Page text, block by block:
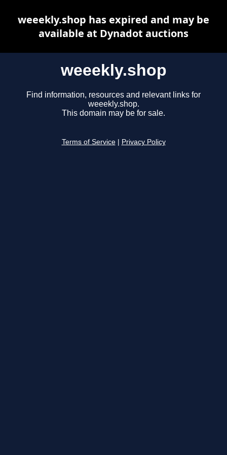
weeekly.shop
Find information, resources and relevant links for
weeekly.shop.
This domain may be for sale.
Terms of Service Privacy Policy
weeekly.shop has expired and may be
available at Dynadot auctions